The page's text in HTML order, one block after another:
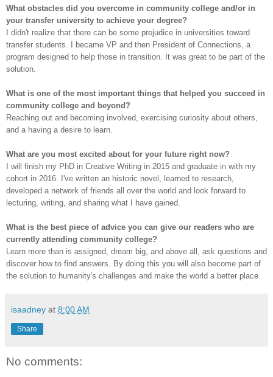
What obstacles did you overcome in community college and/or in
your transfer university to achieve your degree?
I didn't realize that there can be some prejudice in universities toward
transfer students. I became VP and then President of Connections, a
program designed to help those in transition. It was great to be part of the
solution.
What is one of the most important things that helped you succeed in
community college and beyond?
Reaching out and becoming involved, exercising curiosity about others,
and a having a desire to learn.
What are you most excited about for your future right now?
I will finish my PhD in Creative Writing in 2015 and graduate in with my
cohort in 2016. I've written an historic novel, learned to research,
developed a network of friends all over the world and look forward to
lecturing, writing, and sharing what I have gained.
What is the best piece of advice you can give our readers who are
currently attending community college?
Learn more than is assigned, dream big, and above all, ask questions and
discover how to find answers. By doing this you will also become part of
the solution to humanity's challenges and make the world a better place.
isaadney at 8:00 AM
Share
No comments: